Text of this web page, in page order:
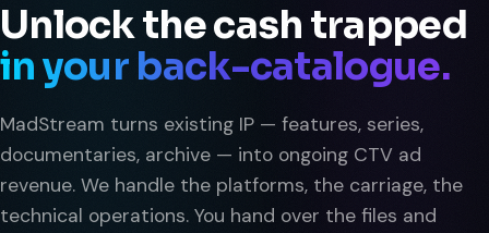
Unlock the cash trapped
in your back-catalogue.
MadStream turns existing IP — features, series,
documentaries, archive — into ongoing CTV ad
revenue. We handle the platforms, the carriage, the
technical operations. You hand over the files and